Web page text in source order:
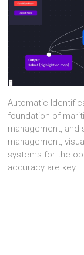
Automatic
foundation of
management, and
management,
systems for the
accuracy are key